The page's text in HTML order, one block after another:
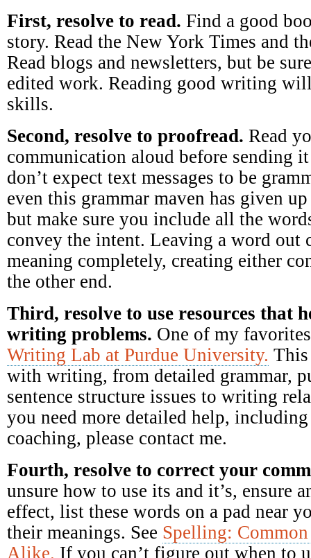
First, resolve to read. Find a good
story. Read the New York Times and
Read blogs and newsletters, but be
edited work. Reading good writing
skills.
Second, resolve to proofread. Read
communication aloud before sending
don’t expect text messages to be
even this grammar maven has given
but make sure you include all the
convey the intent. Leaving a word out
meaning completely, creating either
the other end.
Third, resolve to use resources that
writing problems. One of my
Writing Lab at Purdue University.
with writing, from detailed grammar,
sentence structure issues to writing
you need more detailed help,
coaching, please contact me.
Fourth, resolve to correct your
unsure how to use its and it’s, ensure
effect, list these words on a pad near
their meanings. See Spelling:
Alike. If you can’t figure out when to